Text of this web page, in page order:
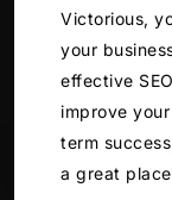
Victorious,
your
effective
improve
term
a great